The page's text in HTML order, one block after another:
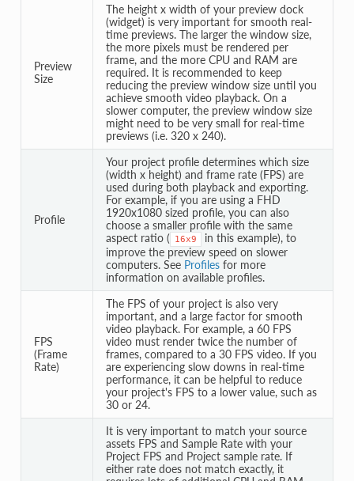
Preview
Size
The height x width of your preview dock
(widget) is very important for smooth real-
time previews. The larger the window size,
the more pixels must be rendered per
frame, and the more CPU and RAM are
required. It is recommended to keep
reducing the preview window size until you
achieve smooth video playback. On a
slower computer, the preview window size
might need to be very small for real-time
previews (i.e. 320 x 240).
Profile
Your project profile determines which size
(width x height) and frame rate (FPS) are
used during both playback and exporting.
For example, if you are using a FHD
1920x1080 sized profile, you can also
choose a smaller profile with the same
aspect ratio (
16x9
in this example), to
improve the preview speed on slower
computers. See Profilesfor more
information on available profiles.
FPS
(Frame
Rate)
The FPS of your project is also very
important, and a large factor for smooth
video playback. For example, a 60 FPS
video must render twice the number of
frames, compared to a 30 FPS video. If you
are experiencing slow downs in real-time
performance, it can be helpful to reduce
your project's FPS to a lower value, such as
30 or 24.
It is very important to match your source
assets FPS and Sample Rate with your
Project FPS and Project sample rate. If
either rate does not match exactly, it